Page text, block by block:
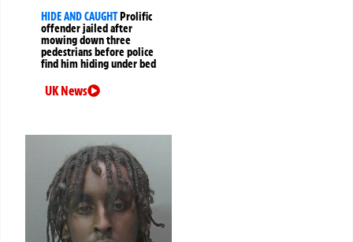
HIDE AND CAUGHT Prolific
offender jailed after
mowing down three
pedestrians before police
find him hiding under bed
UK News